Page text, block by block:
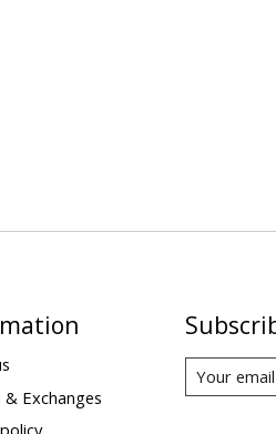
& Exchanges